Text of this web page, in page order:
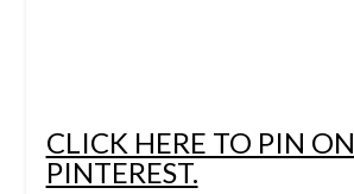
CLICK HERE TO PIN ON
PINTEREST.